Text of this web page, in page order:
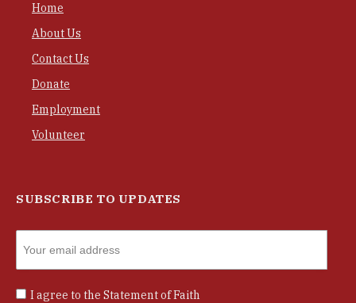
Home
About Us
Contact Us
Donate
Employment
Volunteer
SUBSCRIBE TO UPDATES
I agree to the Statement of Faith